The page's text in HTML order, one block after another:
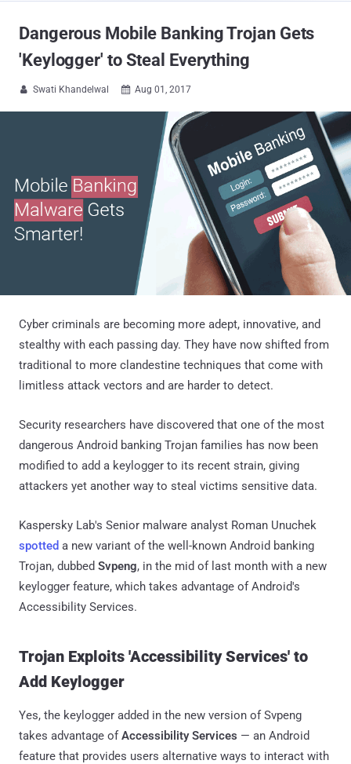
Dangerous Mobile Banking Trojan Gets
'Keylogger' to Steal Everything
 Swati Khandelwal  Aug 01, 2017
Cyber criminals are becoming more adept, innovative, and
stealthy with each passing day. They have now shifted from
traditional to more clandestine techniques that come with
limitless attack vectors and are harder to detect.
Security researchers have discovered that one of the most
dangerous Android banking Trojan families has now been
modified to add a keylogger to its recent strain, giving
attackers yet another way to steal victims sensitive data.
Kaspersky Lab's Senior malware analyst Roman Unuchek
spotted a new variant of the well-known Android banking
Trojan, dubbed Svpeng, in the mid of last month with a new
keylogger feature, which takes advantage of Android's
Accessibility Services.
Trojan Exploits 'Accessibility Services' to
Add Keylogger
Yes, the keylogger added in the new version of Svpeng
takes advantage ofAccessibility Services — an Android
feature that provides users alternative ways to interact with